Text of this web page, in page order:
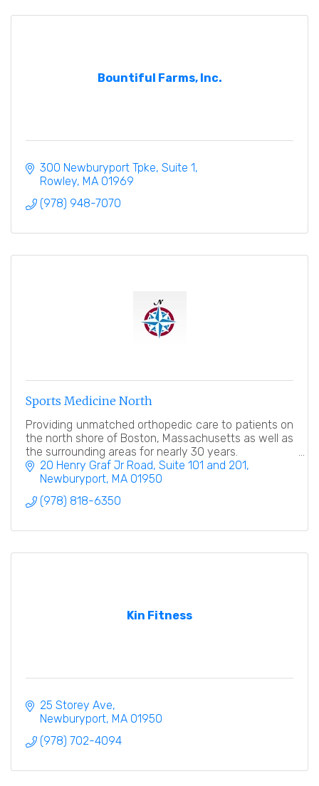
Bountiful Farms, Inc.
300 Newburyport Tpke Suite 1
Rowley MA 01969
(978) 948-7070
Sports Medicine North
Providing unmatched orthopedic care to patients on
the north shore of Boston, Massachusetts as well as
the surrounding areas for nearly 30 years.
20 Henry Graf Jr Road Suite 101 and 201
Newburyport MA 01950
(978) 818-6350
Kin Fitness
25 Storey Ave
Newburyport MA 01950
(978) 702-4094